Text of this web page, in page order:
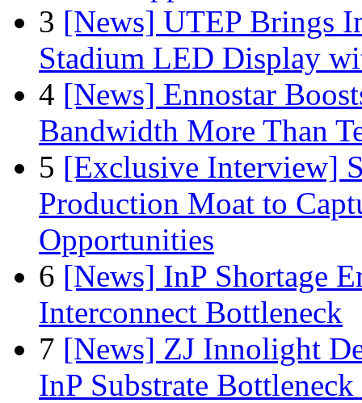
3 [News] UTEP Brings
Stadium LED Display
4 [News] Ennostar
Bandwidth More Than
5 [Exclusive Interview]
Production Moat to
Opportunities
6 [News] InP Shortage
Interconnect Bottleneck
7 [News] ZJ Innolight
InP Substrate